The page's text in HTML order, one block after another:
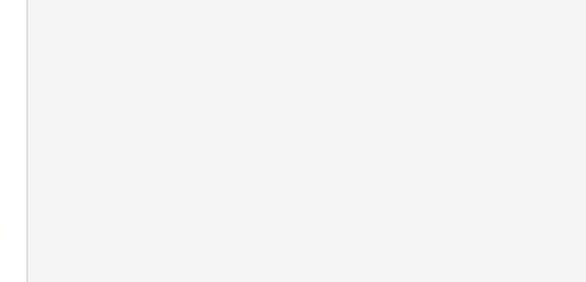
${var_prefix}var1]]"